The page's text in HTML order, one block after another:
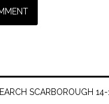
SCARBOROUGH 14-